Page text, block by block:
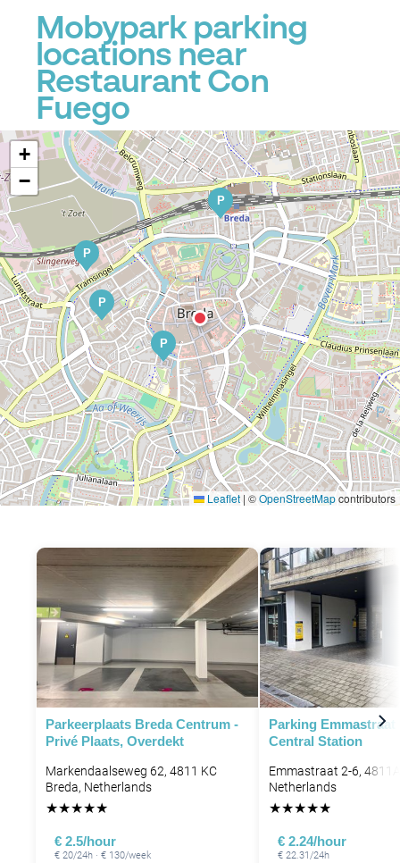
Mobypark parking
locations near
Restaurant Con
Fuego
P
P
P
P
+
−
Leaflet | ©OpenStreetMapcontributors
Parkeerplaats Breda Centrum -
Privé Plaats, Overdekt
Markendaalseweg 62, 4811 KC
Breda, Netherlands
★★★★★
€ 2.5/hour
€ 20/24h · € 130/week
Parking Emmastraat
Central Station
Emmastraat 2-6,
Netherlands
★★★★★
€ 2.24/hour
€ 22.31/24h